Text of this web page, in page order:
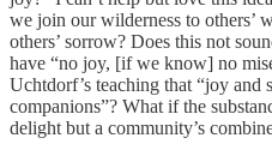
we join our wilderness to others’
others’ sorrow? Does this not
have “no joy, [if we know] no
Uchtdorf’s teaching that “joy and
companions”? What if the
delight but a community’s